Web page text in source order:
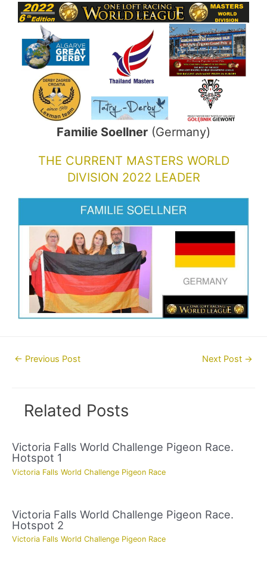
Familie Soellner (Germany)
THE CURRENT MASTERS WORLD
DIVISION 2022 LEADER
Post← Previous Post Next Post →
Related Posts
Victoria Falls World Challenge Pigeon Race.
Hotspot 1
Victoria Falls World Challenge Pigeon Race
Victoria Falls World Challenge Pigeon Race.
Hotspot 2
Victoria Falls World Challenge Pigeon Race